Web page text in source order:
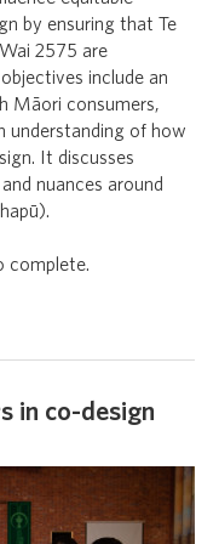
by ensuring that Te
2575 are
include an
Māori consumers,
understanding of how
It discusses
nuances around
complete.
in co-design